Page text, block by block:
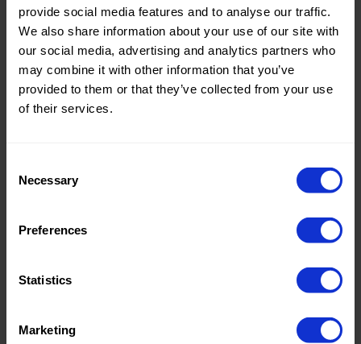
provide social media features and to analyse our traffic.
We also share information about your use of our site with
our social media, advertising and analytics partners who
may combine it with other information that you’ve
provided to them or that they’ve collected from your use
of their services.
Selection
Necessary
Preferences
Statistics
Marketing
Spring is in the air
Our “0892 Chinino” is a beautiful fabric with a nice firm
viscose blend..